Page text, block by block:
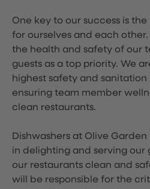
One key to our success is
for ourselves and each
the health and safety of our
guests as a top priority. We
highest safety and
ensuring team member
clean restaurants.
Dishwashers at Olive
in delighting and serving our
our restaurants clean and
will be responsible for the